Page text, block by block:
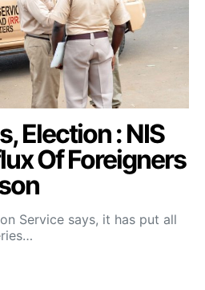
Election : NIS
Of Foreigners
Service says, it has put all